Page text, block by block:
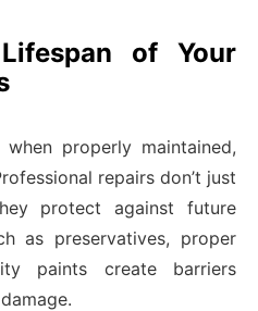
of Your
properly maintained,
repairs don’t just
protect against future
as preservatives, proper
paints create barriers